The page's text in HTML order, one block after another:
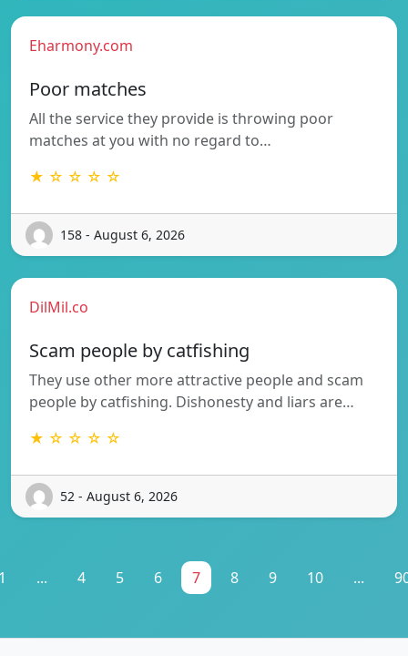
Eharmony.com
Poor matches
All the service they provide is throwing poor
matches at you with no regard to…
★ ☆ ☆ ☆ ☆
158 - August 6, 2026
DilMil.co
Scam people by catfishing
They use other more attractive people and scam
people by catfishing. Dishonesty and liars are…
★ ☆ ☆ ☆ ☆
52 - August 6, 2026
... 4 5 6 7 8 9 10 ...